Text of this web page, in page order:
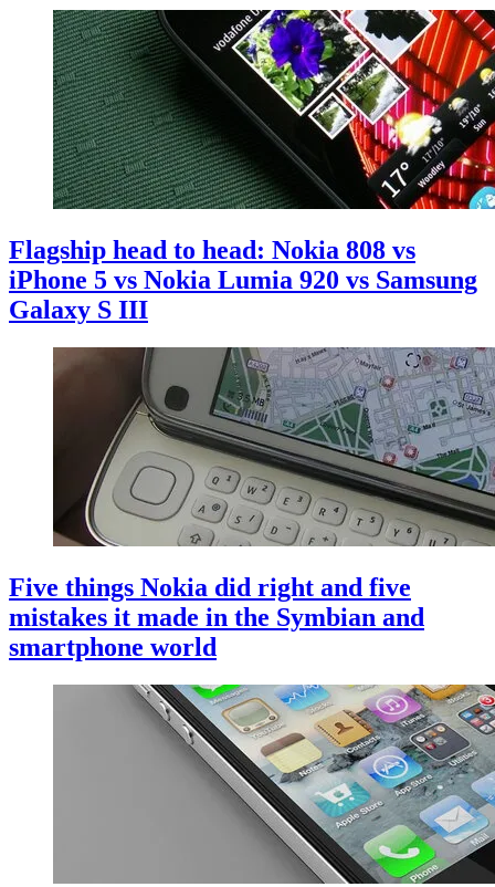
Flagship head to head: Nokia 808 vs
iPhone 5 vs Nokia Lumia 920 vs Samsung
Galaxy S III
Five things Nokia did right and five
mistakes it made in the Symbian and
smartphone world